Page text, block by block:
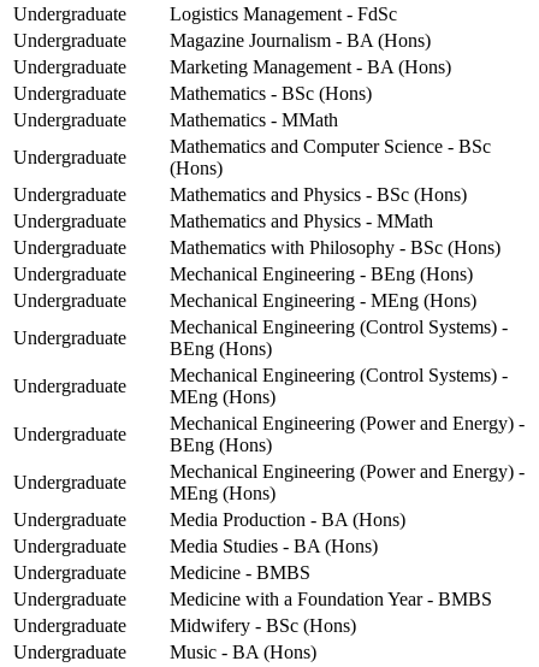
Undergraduate
Logistics Management - FdSc
Undergraduate
Magazine Journalism - BA (Hons)
Undergraduate
Marketing Management - BA (Hons)
Undergraduate
Mathematics - BSc (Hons)
Undergraduate
Mathematics - MMath
Undergraduate
Mathematics and Computer Science - BSc
(Hons)
Undergraduate
Mathematics and Physics - BSc (Hons)
Undergraduate
Mathematics and Physics - MMath
Undergraduate
Mathematics with Philosophy - BSc (Hons)
Undergraduate
Mechanical Engineering - BEng (Hons)
Undergraduate
Mechanical Engineering - MEng (Hons)
Undergraduate
Mechanical Engineering (Control Systems) -
BEng (Hons)
Undergraduate
Mechanical Engineering (Control Systems) -
MEng (Hons)
Undergraduate
Mechanical Engineering (Power and Energy) -
BEng (Hons)
Undergraduate
Mechanical Engineering (Power and Energy) -
MEng (Hons)
Undergraduate
Media Production - BA (Hons)
Undergraduate
Media Studies - BA (Hons)
Undergraduate
Medicine - BMBS
Undergraduate
Medicine with a Foundation Year - BMBS
Undergraduate
Midwifery - BSc (Hons)
Undergraduate
Music - BA (Hons)